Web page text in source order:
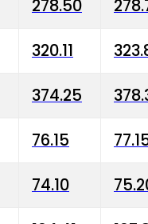
278.50
320.11
374.25
76.15
74.10